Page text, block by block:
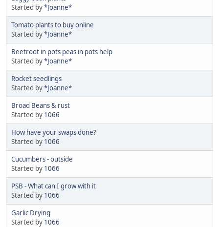
Started by*Joanne*
Tomato plants to buy online
Started by*Joanne*
Beetroot in pots peas in pots help
Started by*Joanne*
Rocket seedlings
Started by*Joanne*
Broad Beans & rust
Started by 1066
How have your swaps done?
Started by 1066
Cucumbers - outside
Started by 1066
PSB - What can I grow with it
Started by 1066
Garlic Drying
Started by 1066